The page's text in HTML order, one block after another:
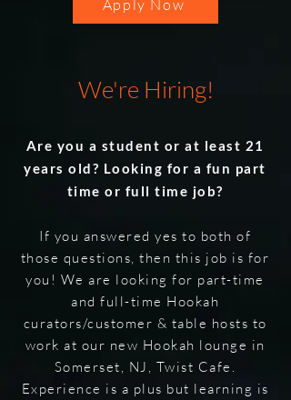
Apply Now
We're Hiring!
Are you a student or at least 21
years old? Looking for a fun part
time or full time job?
If you answered yes to both of
those questions, then this job is for
you! We are looking for part-time
and full-time Hookah
curators/customer & table hosts to
work at our new Hookah lounge in
Somerset, NJ, Twist Cafe.
Experience is a plus but learning is